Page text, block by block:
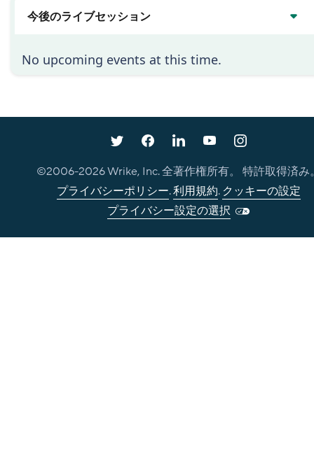
今後のライブセッション
No upcoming events at this time.
©2006-2026Wrike, Inc. 全著作権所有。 特許取得済み
プライバシーポリシー.利用規約. クッキーの設定
プライバシー設定の選択